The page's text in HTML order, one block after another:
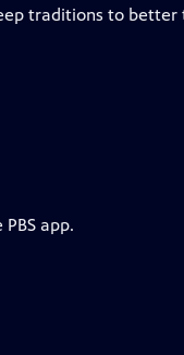
traditions to
app.